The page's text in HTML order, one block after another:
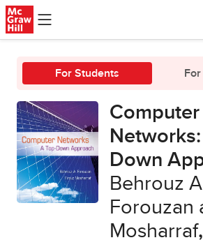
Skip to main content
For Students
Computer
Down
Behrouz
Forouzan
Mosharraf,